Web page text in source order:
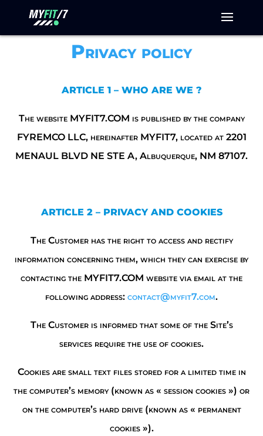
Privacy policy
ARTICLE 1 – WHO ARE WE ?
The website MYFIT7.COM is published by the company
FYREMCO LLC, hereinafter MYFIT7, located at 2201
MENAUL BLVD NE STE A, Albuquerque, NM 87107.
ARTICLE 2 – PRIVACY AND COOKIES
The Customer has the right to access and rectify
information concerning them, which they can exercise by
contacting the MYFIT7.COM website via email at the
following address: contact@myfit7.com.
The Customer is informed that some of the Site’s
services require the use of cookies.
Cookies are small text files stored for a limited time in
the computer’s memory (known as « session cookies ») or
on the computer’s hard drive (known as « permanent
cookies »).